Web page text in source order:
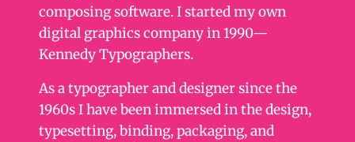
composing software. I started my own
digital graphics company in 1990—
Kennedy Typographers.
As a typographer and designer since the
1960s I have been immersed in the design,
typesetting, binding, packaging, and